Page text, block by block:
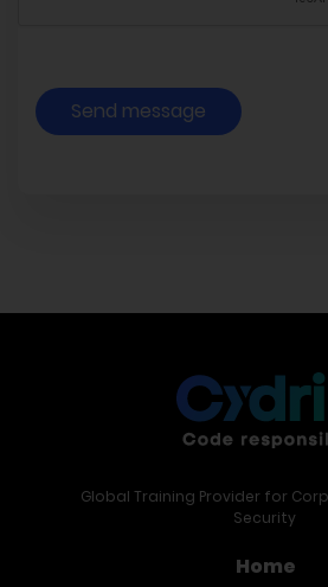
Send message
Global Training Provider for
Security
Home